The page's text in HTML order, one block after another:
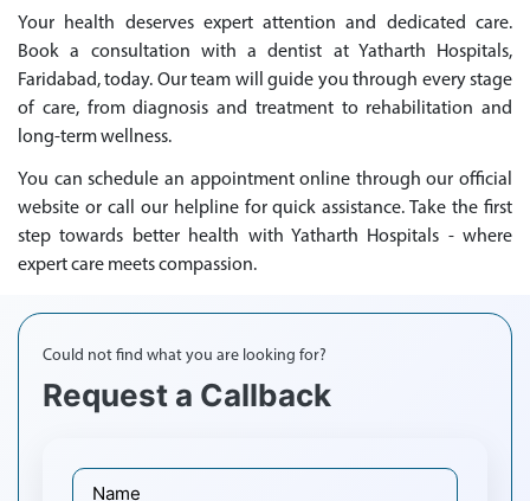
Your health deserves expert attention and dedicated care.
Book a consultation with a dentist at Yatharth Hospitals,
Faridabad, today. Our team will guide you through every stage
of care, from diagnosis and treatment to rehabilitation and
long-term wellness.
You can schedule an appointment online through our official
website or call our helpline for quick assistance. Take the first
step towards better health with Yatharth Hospitals - where
expert care meets compassion.
Could not find what you are looking for?
Request a Callback